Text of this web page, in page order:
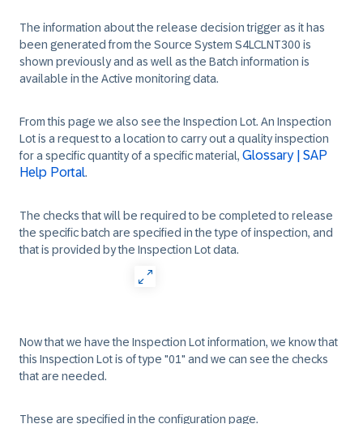
The information about the release decision trigger as it has
been generated from the Source System S4LCLNT300 is
shown previously and as well as the Batch information is
available in the Active monitoring data.
From this page we also see the Inspection Lot. An Inspection
Lot is a request to a location to carry out a quality inspection
for a specific quantity of a specific material, Glossary | SAP
Help Portal.
The checks that will be required to be completed to release
the specific batch are specified in the type of inspection, and
that is provided by the Inspection Lot data.
Now that we have the Inspection Lot information, we know that
this Inspection Lot is of type "01" and we can see the checks
that are needed.
These are specified in the configuration page.